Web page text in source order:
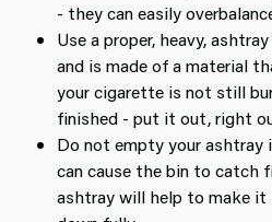
- they can easily
Use a proper, heavy,
and is made of a material
your cigarette is not still
finished - put it out, right
Do not empty your ashtray
can cause the bin to catch
ashtray will help to make